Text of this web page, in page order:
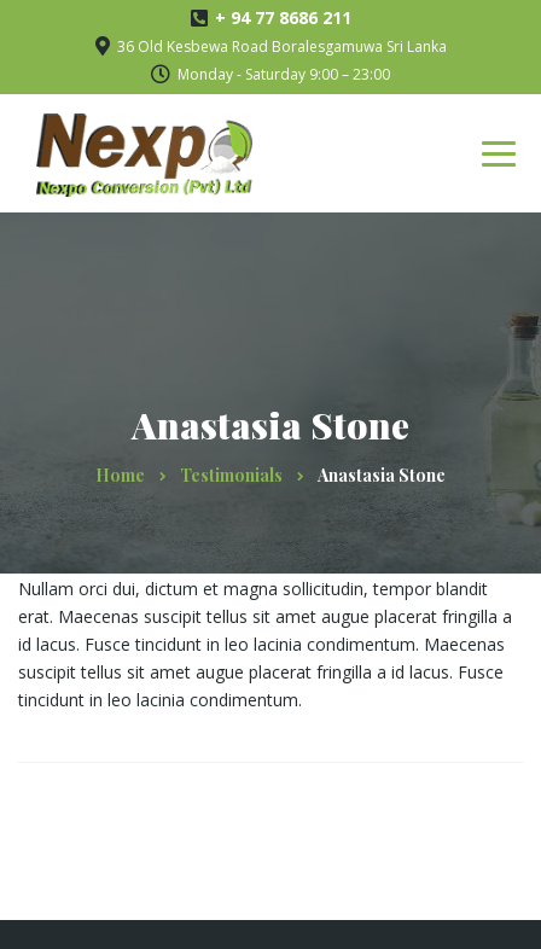
+ 94 77 8686 211
36 Old Kesbewa Road Boralesgamuwa Sri Lanka
Monday - Saturday 9:00 – 23:00
Anastasia Stone
Home Testimonials Anastasia Stone
Nullam orci dui, dictum et magna sollicitudin, tempor blandit
erat. Maecenas suscipit tellus sit amet augue placerat fringilla a
id lacus. Fusce tincidunt in leo lacinia condimentum. Maecenas
suscipit tellus sit amet augue placerat fringilla a id lacus. Fusce
tincidunt in leo lacinia condimentum.